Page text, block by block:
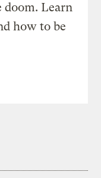
Learn
how to be